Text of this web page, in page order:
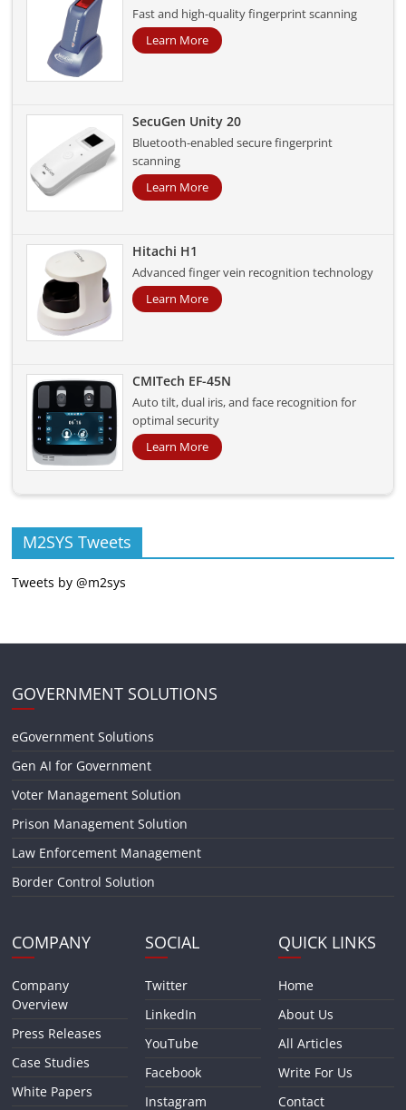
Fast and high-quality fingerprint scanning
Learn More
SecuGen Unity 20
Bluetooth-enabled secure fingerprint
scanning
Learn More
Hitachi H1
Advanced finger vein recognition technology
Learn More
CMITech EF-45N
Auto tilt, dual iris, and face recognition for
optimal security
Learn More
M2SYS Tweets
Tweets by @m2sys
GOVERNMENT SOLUTIONS
eGovernment Solutions
Gen AI for Government
Voter Management Solution
Prison Management Solution
Law Enforcement Management
Border Control Solution
COMPANY
Company
Overview
Press Releases
Case Studies
White Papers
SOCIAL
Twitter
LinkedIn
YouTube
Facebook
Instagram
QUICK LINKS
Home
About Us
All Articles
Write For Us
Contact